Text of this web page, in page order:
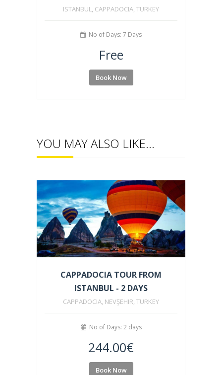
ISTANBUL, CAPPADOCIA, TURKEY
No of Days: 7 Days
Free
Book Now
YOU MAY ALSO LIKE…
CAPPADOCIA TOUR FROM
ISTANBUL - 2 DAYS
CAPPADOCIA, NEVŞEHIR, TURKEY
No of Days: 2 days
244.00€
Book Now